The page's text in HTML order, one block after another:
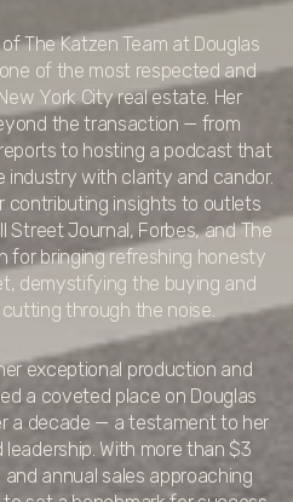
The Katzen Team at Douglas
of the most respected and
York City real estate. Her
the transaction — from
to hosting a podcast that
with clarity and candor.
contributing insights to outlets
Street Journal, Forbes, and The
for bringing refreshing honesty
demystifying the buying and
through the noise.
exceptional production and
a coveted place on Douglas
a decade — a testament to her
With more than $3
annual sales approaching